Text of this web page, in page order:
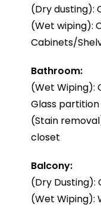
(Dry dusting):
(Wet wiping):
Cabinets/
Bathroom:
(Wet Wiping):
Glass
(Stain
closet
Balcony:
(Dry Dusting):
(Wet Wiping):